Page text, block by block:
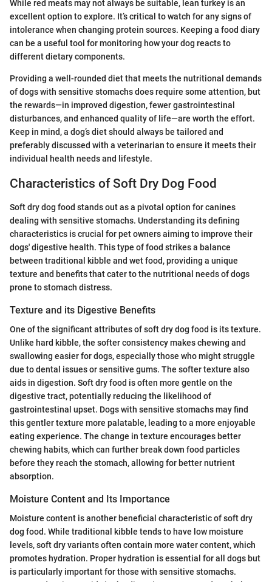
While red meats may not always be suitable, lean turkey is an
excellent option to explore. It’s critical to watch for any signs of
intolerance when changing protein sources. Keeping a food diary
can be a useful tool for monitoring how your dog reacts to
different dietary components.
Providing a well-rounded diet that meets the nutritional demands
of dogs with sensitive stomachs does require some attention, but
the rewards—in improved digestion, fewer gastrointestinal
disturbances, and enhanced quality of life—are worth the effort.
Keep in mind, a dog’s diet should always be tailored and
preferably discussed with a veterinarian to ensure it meets their
individual health needs and lifestyle.
Characteristics of Soft Dry Dog Food
Soft dry dog food stands out as a pivotal option for canines
dealing with sensitive stomachs. Understanding its defining
characteristics is crucial for pet owners aiming to improve their
dogs' digestive health. This type of food strikes a balance
between traditional kibble and wet food, providing a unique
texture and benefits that cater to the nutritional needs of dogs
prone to stomach distress.
Texture and its Digestive Benefits
One of the significant attributes of soft dry dog food is its texture.
Unlike hard kibble, the softer consistency makes chewing and
swallowing easier for dogs, especially those who might struggle
due to dental issues or sensitive gums. The softer texture also
aids in digestion. Soft dry food is often more gentle on the
digestive tract, potentially reducing the likelihood of
gastrointestinal upset. Dogs with sensitive stomachs may find
this gentler texture more palatable, leading to a more enjoyable
eating experience. The change in texture encourages better
chewing habits, which can further break down food particles
before they reach the stomach, allowing for better nutrient
absorption.
Moisture Content and Its Importance
Moisture content is another beneficial characteristic of soft dry
dog food. While traditional kibble tends to have low moisture
levels, soft dry variants often contain more water content, which
promotes hydration. Proper hydration is essential for all dogs but
is particularly important for those with sensitive stomachs.